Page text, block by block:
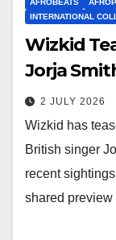
AFROBEATS
INTERNATIONAL
Wizkid
Jorja
2 JULY 2026
Wizkid has
British singer
recent
shared